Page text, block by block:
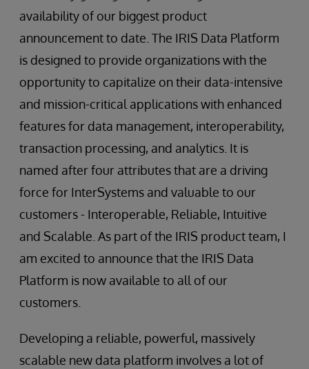
availability of our biggest product
announcement to date. The IRIS Data Platform
is designed to provide organizations with the
opportunity to capitalize on their data-intensive
and mission-critical applications with enhanced
features for data management, interoperability,
transaction processing, and analytics. It is
named after four attributes that are a driving
force for InterSystems and valuable to our
customers - Interoperable, Reliable, Intuitive
and Scalable. As part of the IRIS product team, I
am excited to announce that the IRIS Data
Platform is now available to all of our
customers.
Developing a reliable, powerful, massively
scalable new data platform involves a lot of